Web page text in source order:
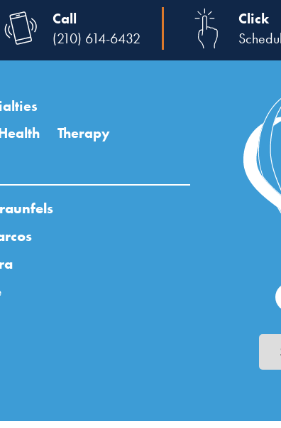
Call
(210) 614-6432
Click
Therapy